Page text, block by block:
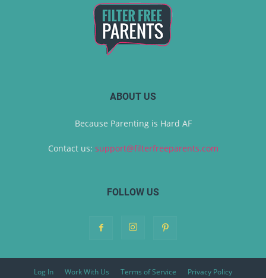
ABOUT US
Because Parenting is Hard AF
Contact us: support@filterfreeparents.com
FOLLOW US
Log In Work With Us Terms of Service Privacy Policy